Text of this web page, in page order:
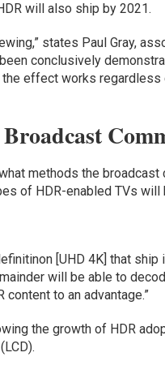
will also ship by 2021.
states Paul Gray,
conclusively
effect works
methods the broadcast
of HDR-enabled TVs will
[UHD 4K] that ship
will be able to
to an advantage.”
the growth of HDR